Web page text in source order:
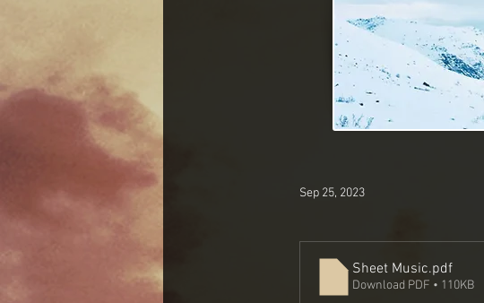
Sep 25, 2023
Sheet Music.pdf
Download PDF • 110KB